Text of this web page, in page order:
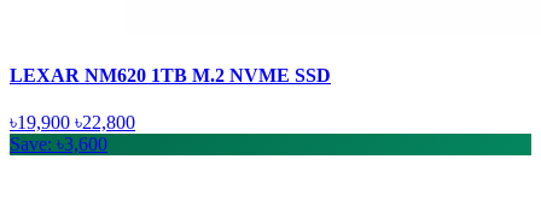
LEXAR NM620 1TB M.2 NVME SSD
৳19,900 ৳22,800
Save: ৳3,600